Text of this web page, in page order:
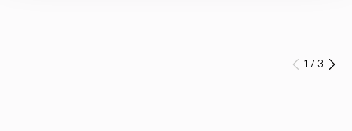
Prev
1 /3